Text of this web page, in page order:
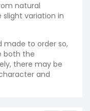
natural
slight variation in
made to order so,
both the
there may be
and